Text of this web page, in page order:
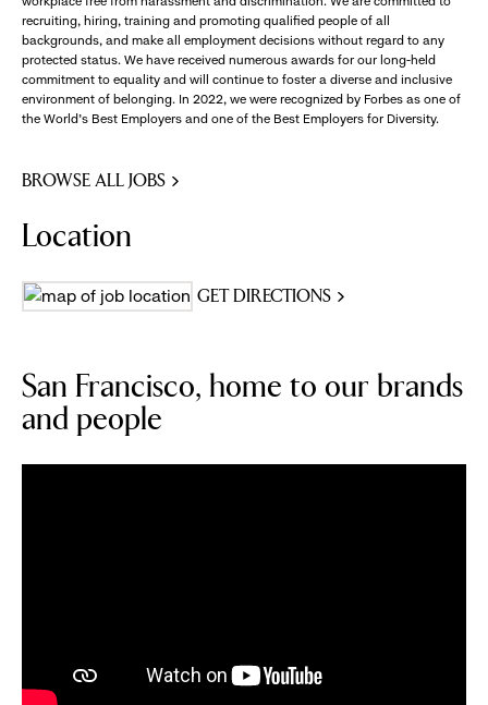
recruiting, hiring, training and promoting qualified people of all
backgrounds, and make all employment decisions without regard to any
protected status. We have received numerous awards for our long-held
commitment to equality and will continue to foster a diverse and inclusive
environment of belonging. In 2022, we were recognized by Forbes as one of
the World's Best Employers and one of the Best Employers for Diversity.
BROWSE ALL JOBS
Location
GET DIRECTIONS
San Francisco, home to our brands
and people